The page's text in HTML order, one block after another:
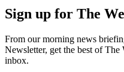
Sign up for The
From our morning news
Newsletter, get the best of
inbox.